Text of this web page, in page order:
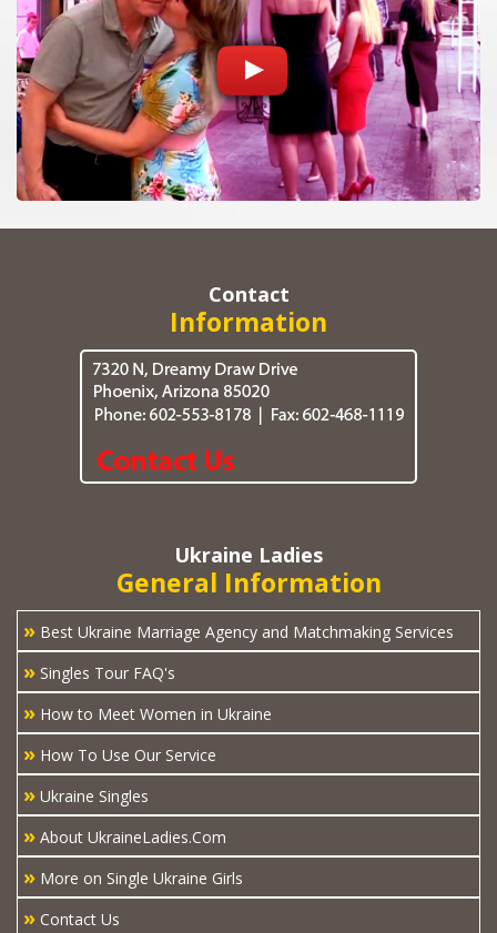
Contact
Information
Ukraine Ladies
General Information
» Best Ukraine Marriage Agency and Matchmaking Services
» Singles Tour FAQ's
» How to Meet Women in Ukraine
» How To Use Our Service
» Ukraine Singles
» About UkraineLadies.Com
» More on Single Ukraine Girls
» Contact Us